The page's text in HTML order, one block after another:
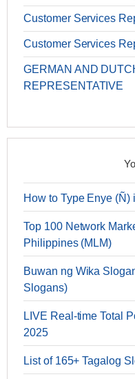
Customer Services
Customer Services
GERMAN AND
REPRESENTATIVE
How to Type Enye (Ñ)
Top 100 Network
Philippines (MLM)
Buwan ng Wika
Slogans)
LIVE Real-time Total
2025
List of 165+ Tagalog